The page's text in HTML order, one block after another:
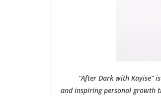
“After Dark with Kayise”
and inspiring personal growth